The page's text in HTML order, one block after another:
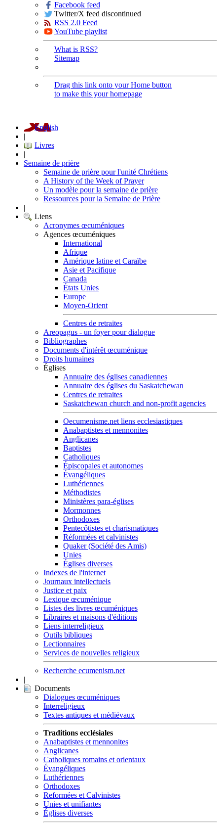
Facebook feed
Twitter/X feed discontinued
RSS 2.0 Feed
YouTube playlist
What is RSS?
Sitemap
Drag this link onto your Home button
to make this your homepage
English
|
Livres
|
Semaine de prière
Semaine de prière pour l'unité Chrétiens
A History of the Week of Prayer
Un modèle pour la semaine de prière
Ressources pour la Semaine de Prière
|
Liens
Acronymes œcuméniques
Agences œcuméniques
International
Afrique
Amérique latine et Caraïbe
Asie et Pacifique
Canada
États Unies
Europe
Moyen-Orient
Centres de retraites
Areopagus - un foyer pour dialogue
Bibliographes
Documents d'intérêt œcuménique
Droits humaines
Églises
Annuaire des églises canadiennes
Annuaire des églises du Saskatchewan
Centres de retraites
Saskatchewan church and non-profit agencies
Oecumenisme.net liens ecclesiastiques
Anabaptistes et mennonites
Anglicanes
Baptistes
Catholiques
Épiscopales et autonomes
Évangéliques
Luthériennes
Méthodistes
Ministères para-églises
Mormonnes
Orthodoxes
Pentecôtistes et charismatiques
Réformées et calvinistes
Quaker (Société des Amis)
Unies
Églises diverses
Indexes de l'internet
Journaux intellectuels
Justice et paix
Lexique œcuménique
Listes des livres œcuméniques
Libraires et maisons d'éditions
Liens interreligieux
Outils bibliques
Lectionnaires
Services de nouvelles religieux
Recherche ecumenism.net
|
Documents
Dialogues œcuméniques
Interreligieux
Textes antiques et médiévaux
Traditions ecclésiales
Anabaptistes et mennonites
Anglicanes
Catholiques romains et orientaux
Évangéliques
Luthériennes
Orthodoxes
Reformées et Calvinistes
Unies et unifiantes
Églises diverses